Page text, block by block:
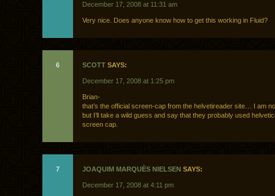
December 17, 2008 at 11:31 am
Very nice. Does anyone know how to get this working in Fluid?
6 SCOTT SAYS:
December 17, 2008 at 1:25 pm
Brian-
that’s the official screen-cap from the helvetireader site… I am
but I’ll take a wild guess and say that they probably used
screen cap.
7 JOAQUIM MARQUÈS NIELSEN SAYS:
December 17, 2008 at 4:11 pm